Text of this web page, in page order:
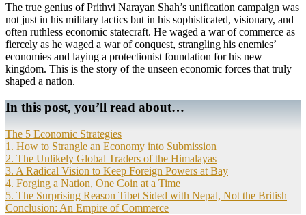
The true genius of Prithvi Narayan Shah’s unification campaign was
not just in his military tactics but in his sophisticated, visionary, and
often ruthless economic statecraft. He waged a war of commerce as
fiercely as he waged a war of conquest, strangling his enemies’
economies and laying a protectionist foundation for his new
kingdom. This is the story of the unseen economic forces that truly
shaped a nation.
In this post, you’ll read about…
The 5 Economic Strategies
1. How to Strangle an Economy into Submission
2. The Unlikely Global Traders of the Himalayas
3. A Radical Vision to Keep Foreign Powers at Bay
4. Forging a Nation, One Coin at a Time
5. The Surprising Reason Tibet Sided with Nepal, Not the British
Conclusion: An Empire of Commerce